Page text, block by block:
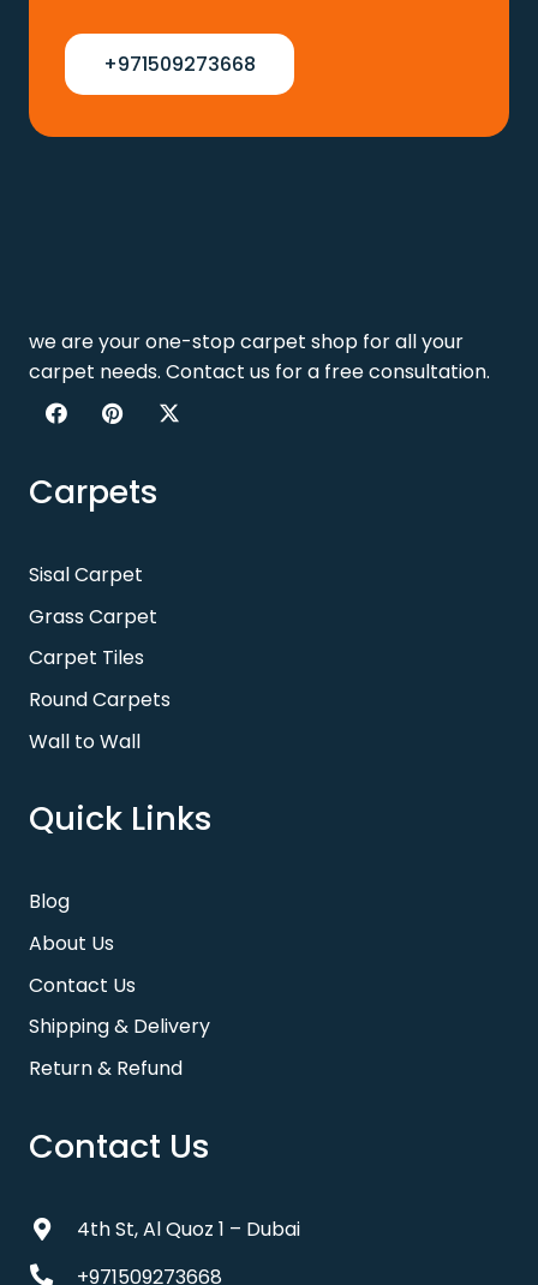
+971509273668
we are your one-stop carpet shop for all your
carpet needs. Contact us for a free consultation.
Carpets
Sisal Carpet
Grass Carpet
Carpet Tiles
Round Carpets
Wall to Wall
Quick Links
Blog
About Us
Contact Us
Shipping & Delivery
Return & Refund
Contact Us
4th St, Al Quoz 1 – Dubai
+971509273668